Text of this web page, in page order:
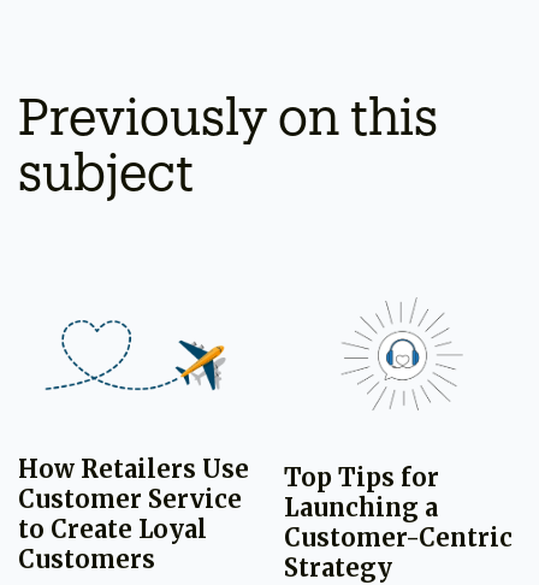
Previously on this
subject
How Retailers Use
Customer Service
to Create Loyal
Customers
Top Tips for
Launching a
Customer-Centric
Strategy